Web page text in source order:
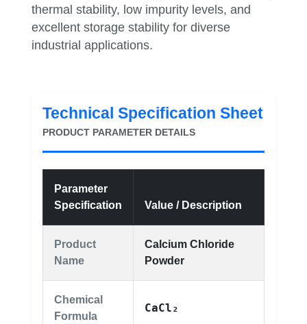
thermal stability, low impurity levels, and
excellent storage stability for diverse
industrial applications.
Technical Specification Sheet
PRODUCT PARAMETER DETAILS
Parameter
Specification
Value / Description
Product
Name
Calcium Chloride
Powder
Chemical
Formula
CaCl₂